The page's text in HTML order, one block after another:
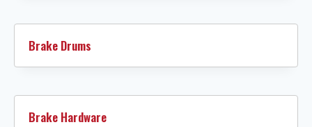
Brake Drums
Brake Hardware